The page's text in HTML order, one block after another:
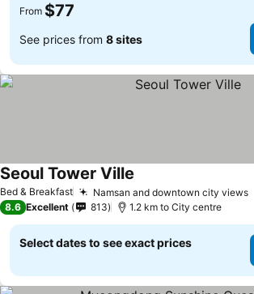
From $77
See prices from 8 sites
Bed & Breakfast Namsan and downtown city views
Seoul Tower Ville
8.6 Excellent 813 1.2 km to City centre
Select dates to see exact prices